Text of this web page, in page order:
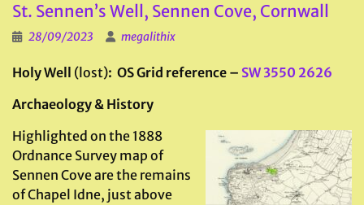
St. Sennen’s Well, Sennen Cove, Cornwall
28/09/2023 megalithix
Holy Well (lost): OS Grid reference – SW 3550 2626
Archaeology & History
Highlighted on the 1888
Ordnance Survey map of
Sennen Cove are the remains
of Chapel Idne, just above